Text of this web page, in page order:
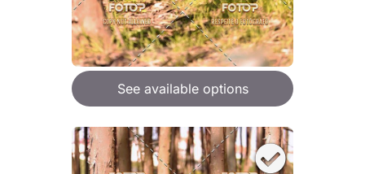
See available options